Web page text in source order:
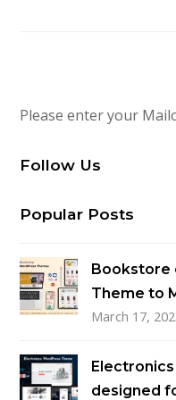
Please enter your
Follow Us
Popular Posts
Bookstore
Theme to
March 17,
designed